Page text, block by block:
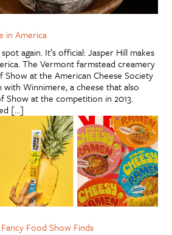
in America
again. It’s official: Jasper Hill makes
The Vermont farmstead creamery
Show at the American Cheese Society
Winnimere, a cheese that also
Show at the competition in 2013.
[…]
Food Show Finds